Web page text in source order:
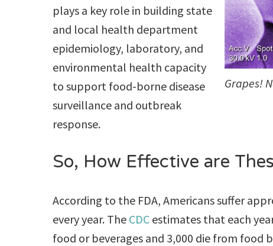
Grapes!
plays a key role in building state
and local health department
epidemiology, laboratory, and
environmental health capacity
to support food-borne disease
surveillance and outbreak
response.
So, How Effective are
According to the FDA, Americans suffer
every year. The CDC estimates that each
food or beverages and 3,000 die from food